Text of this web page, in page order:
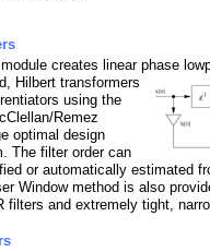
creates linear phase
Hilbert transformers
using the
Remez
optimal design
The filter order can
or automatically estimated
Window method is also
filters and extremely tight,